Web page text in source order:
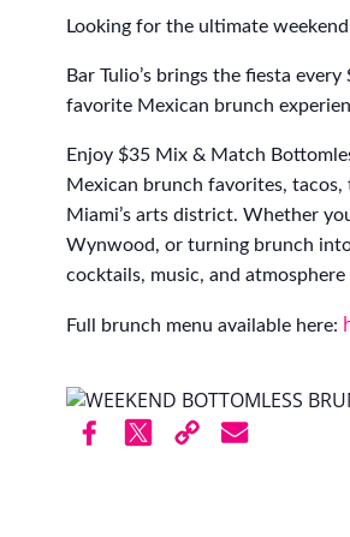
Looking for the ultimate
Bar Tulio’s brings the fiesta
favorite Mexican brunch
Enjoy $35 Mix & Match
Mexican brunch favorites,
Miami’s arts district. Whether
Wynwood, or turning brunch
cocktails, music, and atmosphere
Full brunch menu available here: